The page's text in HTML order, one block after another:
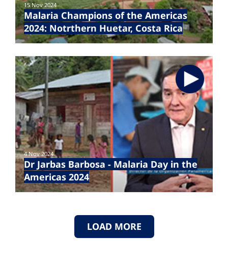
15 Nov 2024
Malaria Champions of the Americas
2024: Notrthern Huetar, Costa Rica
4 Nov 2024
Dr Jarbas Barbosa - Malaria Day in the
Americas 2024
LOAD MORE